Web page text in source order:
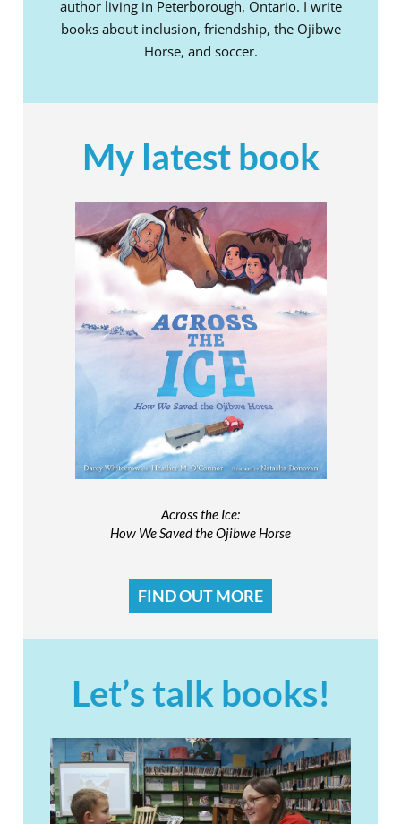
author living in Peterborough, Ontario. I write
books about inclusion, friendship, the Ojibwe
Horse, and soccer.
My latest book
Across the Ice:
How We Saved the Ojibwe Horse
FIND OUT MORE
Let’s talk books!